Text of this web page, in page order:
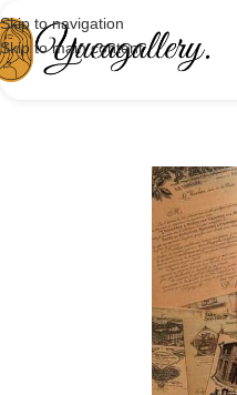
Skip to navigation
Skip to main content